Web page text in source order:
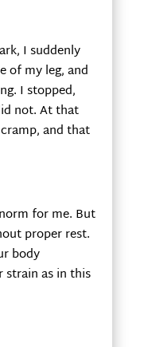
I suddenly
of my leg, and
I stopped,
not. At that
and that
for me. But
proper rest.
body
strain as in this